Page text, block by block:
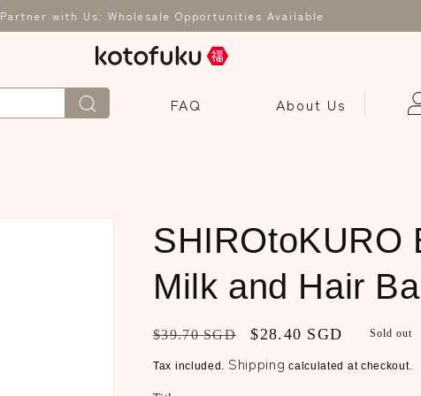
Partner with Us: Wholesale Opportunities Available
FAQ About Us
SHIROtoKURO
Milk and Hair
Regular
price
$39.70 SGD
Sale
price
$28.40 SGD Sold out
Tax included. Shipping calculated at checkout.